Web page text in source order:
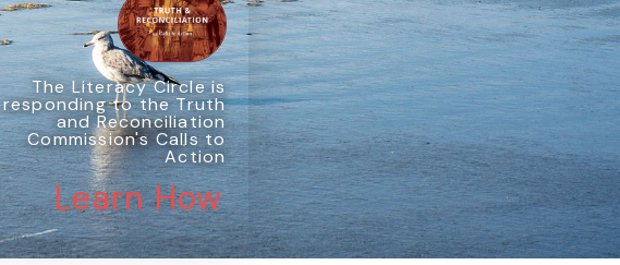
The Literacy Circle is
responding to the Truth
and Reconciliation
Commission's Calls to
Action
Learn How